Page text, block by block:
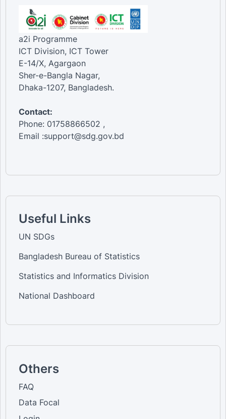
a2i Programme
ICT Division, ICT Tower
E-14/X, Agargaon
Sher-e-Bangla Nagar,
Dhaka-1207, Bangladesh.
Contact:
Phone: 01758866502 ,
Email :support@sdg.gov.bd
Useful Links
UN SDGs
Bangladesh Bureau of Statistics
Statistics and Informatics Division
National Dashboard
Others
FAQ
Data Focal